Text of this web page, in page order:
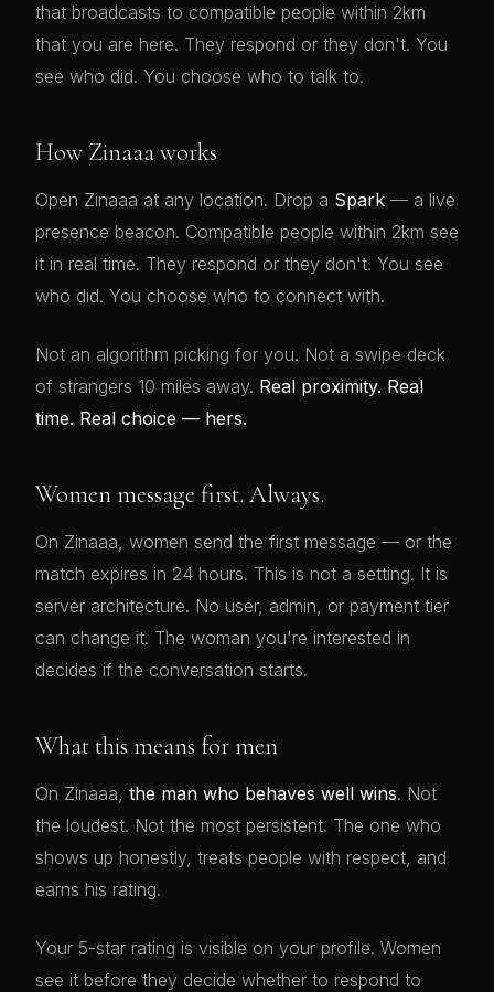
that broadcasts to compatible people within 2km
that you are here. They respond or they don't. You
see who did. You choose who to talk to.
How Zinaaa works
Open Zinaaa at any location. Drop a Spark — a live
presence beacon. Compatible people within 2km see
it in real time. They respond or they don't. You see
who did. You choose who to connect with.
Not an algorithm picking for you. Not a swipe deck
of strangers 10 miles away. Real proximity. Real
time. Real choice — hers.
Women message first. Always.
On Zinaaa, women send the first message — or the
match expires in 24 hours. This is not a setting. It is
server architecture. No user, admin, or payment tier
can change it. The woman you're interested in
decides if the conversation starts.
What this means for men
On Zinaaa, the man who behaves well wins. Not
the loudest. Not the most persistent. The one who
shows up honestly, treats people with respect, and
earns his rating.
Your 5-star rating is visible on your profile. Women
see it before they decide whether to respond to